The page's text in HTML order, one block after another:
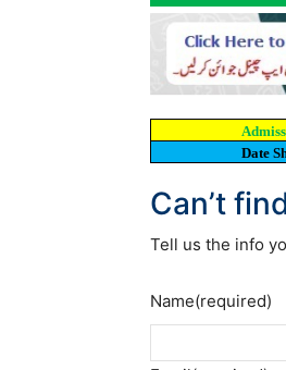
Date
Can’t
Tell us the info
Name(required)